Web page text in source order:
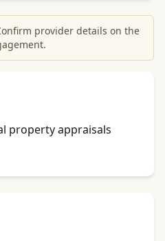
provider details on the
property appraisals